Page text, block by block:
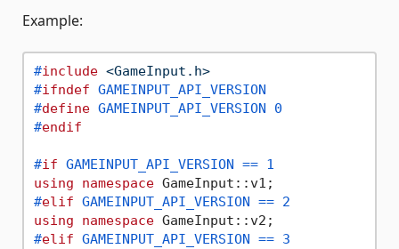
Example:
#include <GameInput.h>
#ifndef GAMEINPUT_API_VERSION
#define GAMEINPUT_API_VERSION 0
#endif
#if GAMEINPUT_API_VERSION == 1
using
namespace
#elif GAMEINPUT_API_VERSION == 2
using
namespace
#elif GAMEINPUT_API_VERSION == 3